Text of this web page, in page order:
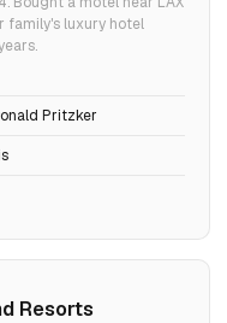
family's luxury hotel
Pritzker
Resorts